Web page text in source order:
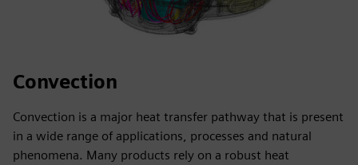
Convection
Convection is a major heat transfer pathway that is present
in a wide range of applications, processes and natural
phenomena. Many products rely on a robust heat